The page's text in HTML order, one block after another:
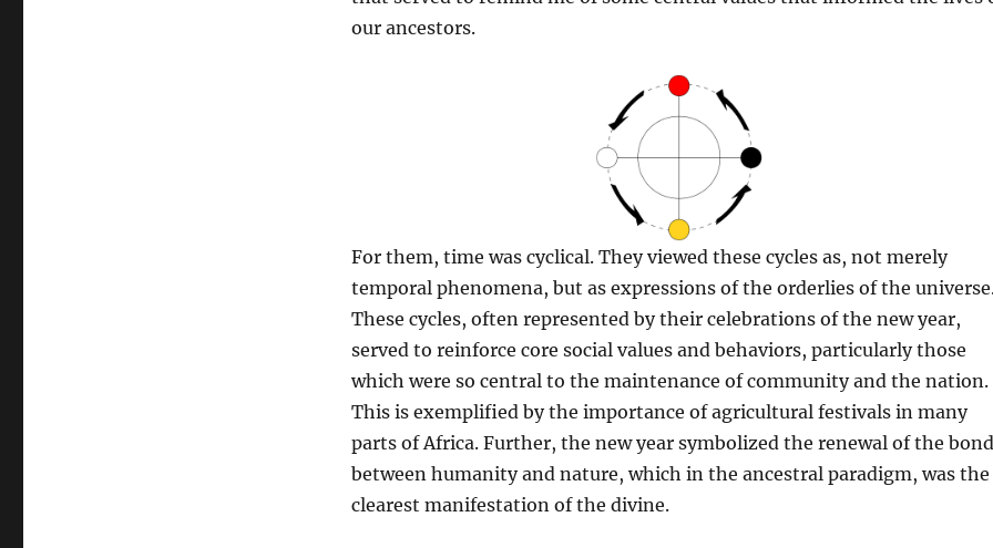
our ancestors.
For them, time was cyclical. They viewed these cycles as, not merely
temporal phenomena, but as expressions of the orderlies of the
These cycles, often represented by their celebrations of the new year,
served to reinforce core social values and behaviors, particularly those
which were so central to the maintenance of community and the nation.
This is exemplified by the importance of agricultural festivals in many
parts of Africa. Further, the new year symbolized the renewal of the
between humanity and nature, which in the ancestral paradigm, was the
clearest manifestation of the divine.